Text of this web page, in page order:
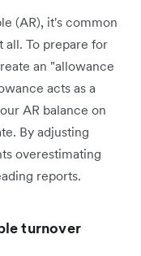
(AR), it's common
all. To prepare for
an "allowance
acts as a
AR balance on
By adjusting
overestimating
reports.
turnover